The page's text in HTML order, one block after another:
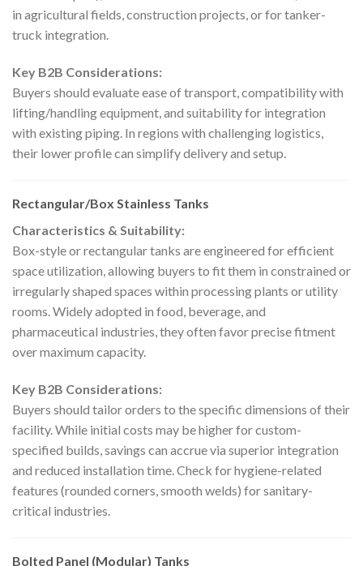
in agricultural fields, construction projects, or for tanker-
truck integration.
Key B2B Considerations:
Buyers should evaluate ease of transport, compatibility with
lifting/handling equipment, and suitability for integration
with existing piping. In regions with challenging logistics,
their lower profile can simplify delivery and setup.
Rectangular/Box Stainless Tanks
Characteristics & Suitability:
Box-style or rectangular tanks are engineered for efficient
space utilization, allowing buyers to fit them in constrained or
irregularly shaped spaces within processing plants or utility
rooms. Widely adopted in food, beverage, and
pharmaceutical industries, they often favor precise fitment
over maximum capacity.
Key B2B Considerations:
Buyers should tailor orders to the specific dimensions of their
facility. While initial costs may be higher for custom-
specified builds, savings can accrue via superior integration
and reduced installation time. Check for hygiene-related
features (rounded corners, smooth welds) for sanitary-
critical industries.
Bolted Panel (Modular) Tanks